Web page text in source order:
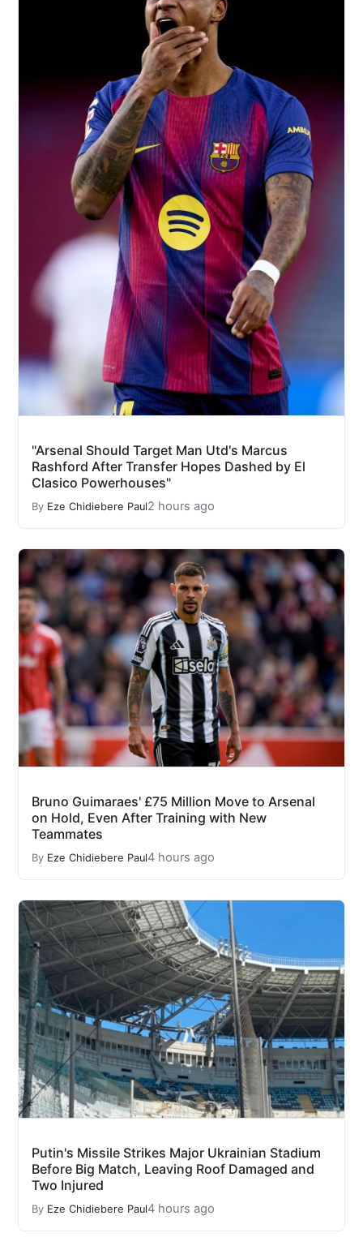
"Arsenal Should Target Man Utd's Marcus
Rashford After Transfer Hopes Dashed by El
Clasico Powerhouses"
By Eze Chidiebere Paul2 hours ago
Bruno Guimaraes' £75 Million Move to Arsenal
on Hold, Even After Training with New
Teammates
By Eze Chidiebere Paul4 hours ago
Putin's Missile Strikes Major Ukrainian Stadium
Before Big Match, Leaving Roof Damaged and
Two Injured
By Eze Chidiebere Paul4 hours ago